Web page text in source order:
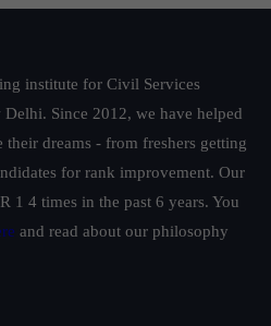
institute for Civil Services
Since 2012, we have helped
their dreams - from freshers getting
for rank improvement. Our
1 4 times in the past 6 years. You
and read about our philosophy